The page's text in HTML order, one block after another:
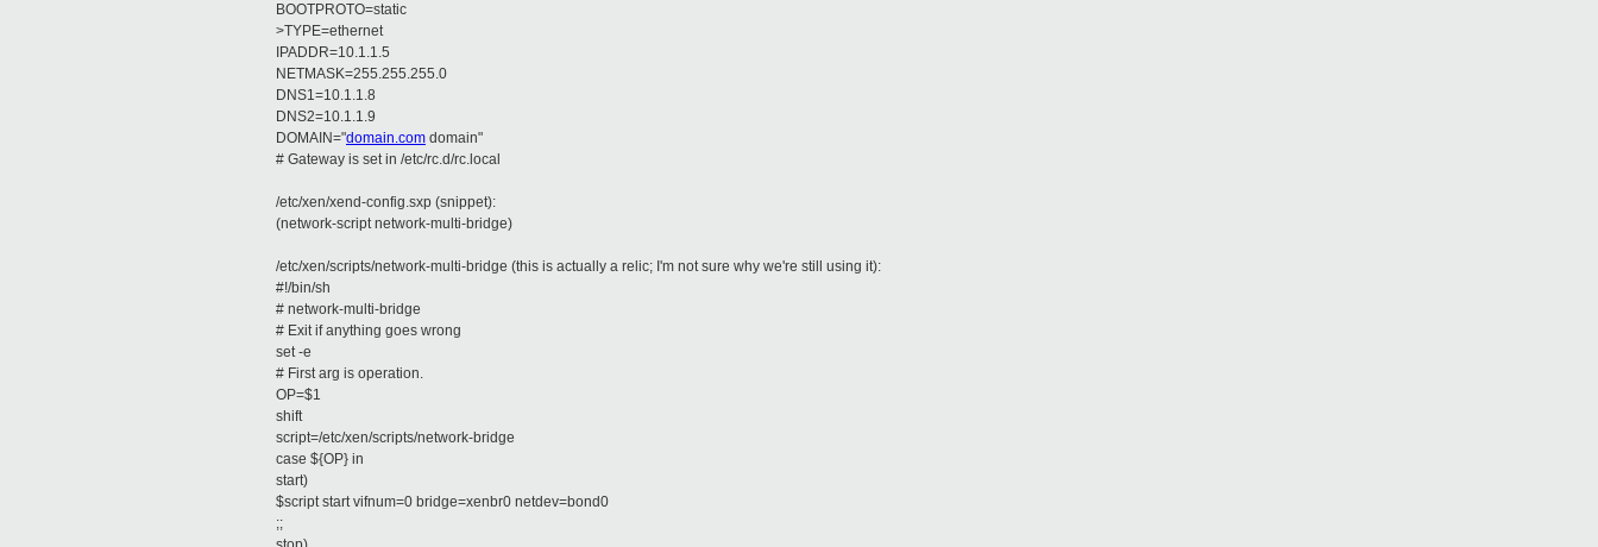
BOOTPROTO=static
>TYPE=ethernet
IPADDR=10.1.1.5
NETMASK=255.255.255.0
DNS1=10.1.1.8
DNS2=10.1.1.9
DOMAIN="domain.com domain"
# Gateway is set in /etc/rc.d/rc.local
/etc/xen/xend-config.sxp (snippet):
(network-script network-multi-bridge)
/etc/xen/scripts/network-multi-bridge (this is actually a relic; I'm not sure why we're still using it):
#!/bin/sh
# network-multi-bridge
# Exit if anything goes wrong
set -e
# First arg is operation.
OP=$1
shift
script=/etc/xen/scripts/network-bridge
case ${OP} in
start)
$script start vifnum=0 bridge=xenbr0 netdev=bond0
;;